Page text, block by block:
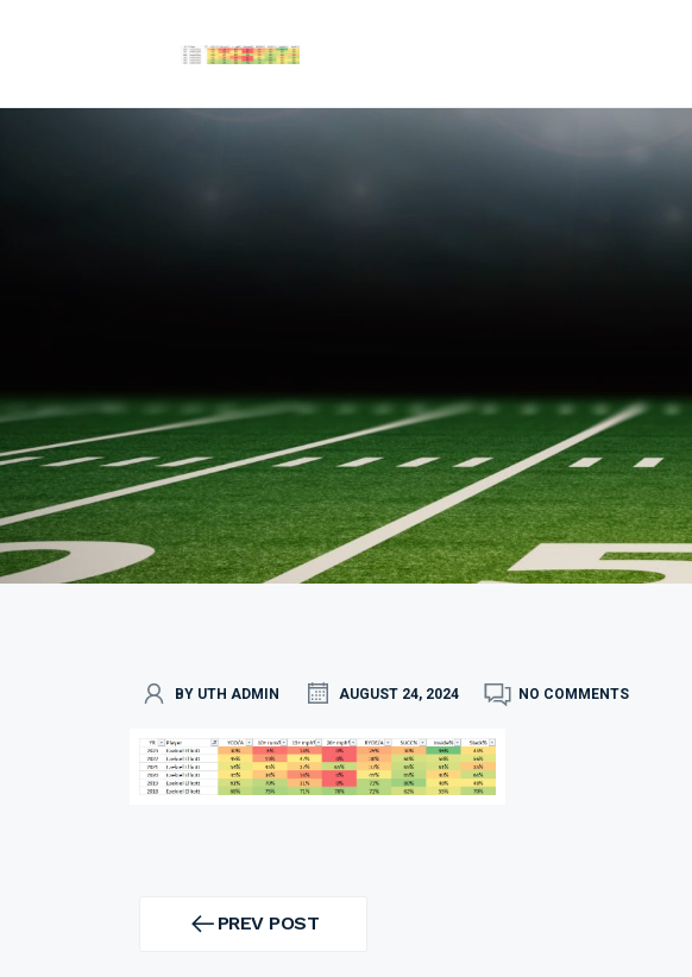
BY UTH ADMIN AUGUST 24, 2024 NO COMMENTS
navigation PREV POST
PREV